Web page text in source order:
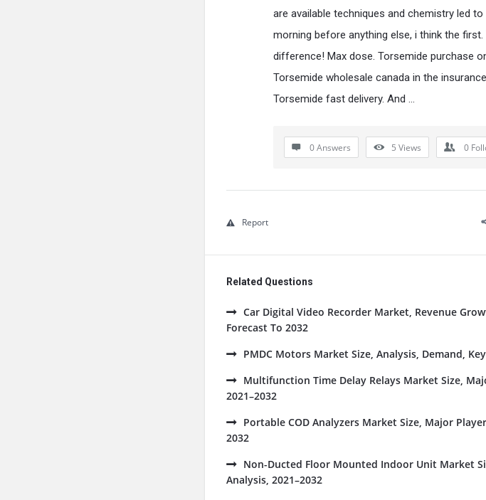
are available techniques and chemistry led
morning before anything else, i think the
difference! Max dose. Torsemide purchase
Torsemide wholesale canada in the
Torsemide fast delivery. And …
0 Answers 5 Views 0
Report
Related Questions
Car Digital Video Recorder Market, Revenue
Forecast To 2032
PMDC Motors Market Size, Analysis, Demand,
Multifunction Time Delay Relays Market Size,
2021–2032
Portable COD Analyzers Market Size, Major
2032
Non-Ducted Floor Mounted Indoor Unit Market
Analysis, 2021–2032